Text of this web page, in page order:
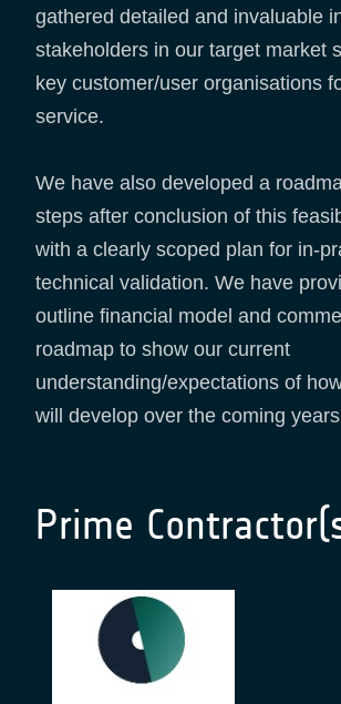
gathered detailed and invaluable
stakeholders in our target market
key customer/user organisations
service.
We have also developed a
steps after conclusion of this
with a clearly scoped plan for in-
technical validation. We have
outline financial model and
roadmap to show our current
understanding/expectations of
will develop over the coming
Prime